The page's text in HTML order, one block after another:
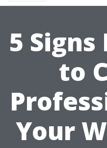
5
to
Your